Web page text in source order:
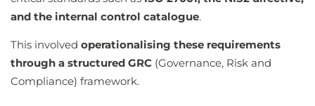
and the internal control catalogue.
This involved operationalising these requirements
through a structured GRC (Governance, Risk and
Compliance) framework.